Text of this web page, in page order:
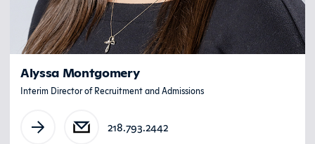
Alyssa Montgomery
Interim Director of Recruitment and Admissions
218.793.2442